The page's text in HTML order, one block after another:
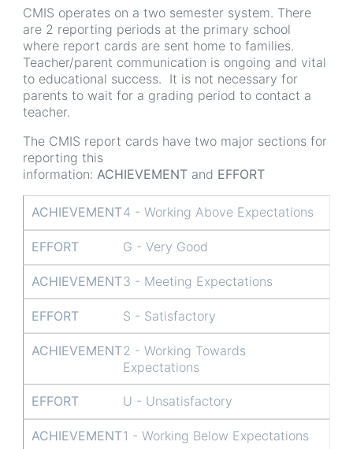
CMIS operates on a two semester system. There
are 2 reporting periods at the primary school
where report cards are sent home to families.
Teacher/parent communication is ongoing and vital
to educational success. It is not necessary for
parents to wait for a grading period to contact a
teacher.
The CMIS report cards have two major sections for
reporting this
information: ACHIEVEMENT and EFFORT
ACHIEVEMENT4 - Working Above Expectations
EFFORT G - Very Good
ACHIEVEMENT3 - Meeting Expectations
EFFORT S - Satisfactory
ACHIEVEMENT2 - Working Towards
Expectations
EFFORT U - Unsatisfactory
ACHIEVEMENT1 - Working Below Expectations